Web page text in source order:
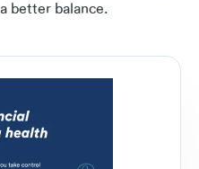
better balance.